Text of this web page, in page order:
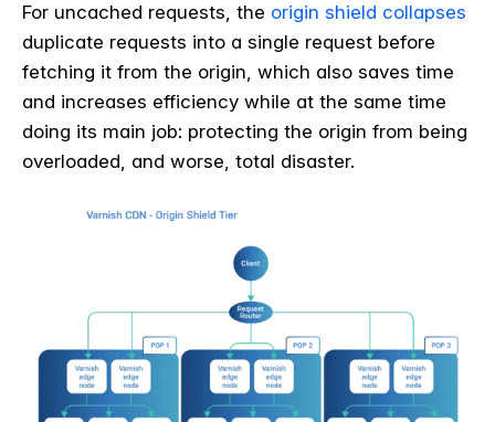
For uncached requests, the origin shield collapses
duplicate requests into a single request before
fetching it from the origin, which also saves time
and increases efficiency while at the same time
doing its main job: protecting the origin from being
overloaded, and worse, total disaster.